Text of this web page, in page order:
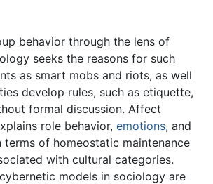
behavior through the lens of
seeks the reasons for such
as smart mobs and riots, as well
develop rules, such as etiquette,
formal discussion. Affect
role behavior, emotions, and
terms of homeostatic maintenance
with cultural categories.
models in sociology are